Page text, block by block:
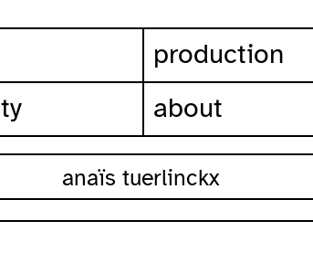
production
about
anaïs tuerlinckx